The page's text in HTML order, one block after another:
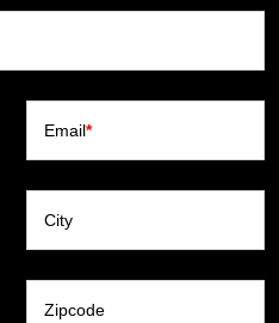
Email*
City
Zipcode